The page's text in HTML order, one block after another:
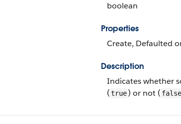
boolean
Properties
Create, Defaulted
Description
Indicates whether
(true) or not ( false